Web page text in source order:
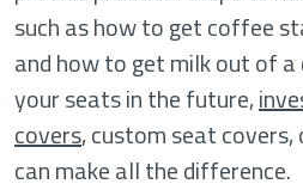
such as how to get coffee
and how to get milk out of
your seats in the future,
covers, custom seat
can make all the difference.